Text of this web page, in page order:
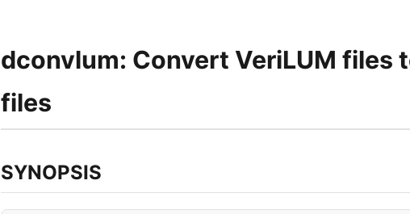
dconvlum: Convert VeriLUM files
files
SYNOPSIS